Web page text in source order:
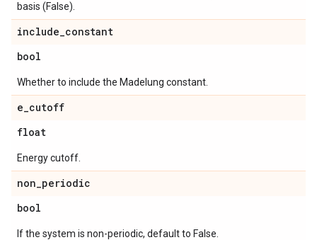
basis (False).
include_constant
bool
Whether to include the Madelung constant.
e_cutoff
float
Energy cutoff.
non_periodic
bool
If the system is non-periodic, default to False.